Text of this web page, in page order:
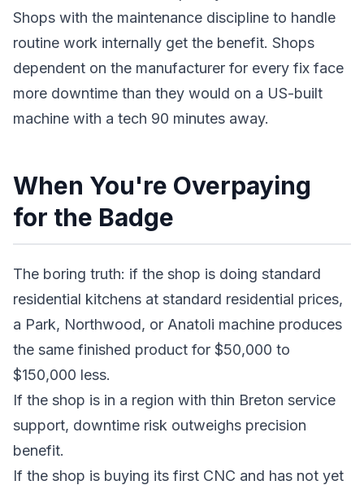
Shops with the maintenance discipline to handle
routine work internally get the benefit. Shops
dependent on the manufacturer for every fix face
more downtime than they would on a US-built
machine with a tech 90 minutes away.
When You're Overpaying
for the Badge
The boring truth: if the shop is doing standard
residential kitchens at standard residential prices,
a Park, Northwood, or Anatoli machine produces
the same finished product for $50,000 to
$150,000 less.
If the shop is in a region with thin Breton service
support, downtime risk outweighs precision
benefit.
If the shop is buying its first CNC and has not yet